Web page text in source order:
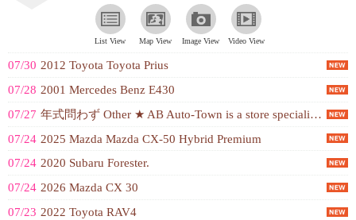
List View Map View Image View Video View
07/30 2012 Toyota Toyota Prius
07/28 2001 Mercedes Benz E430
07/27 年式問わず Other ★ AB Auto-Town is a store specializing in buying cars ！ ★ We can buy cars at high prices because of our sales ability ！ Simple and expensive ！ We buy cars at high prices based on our own market price ！ ★ Gentle appraisal and 'reasonable price' ！ High price ！ ★ Free appraisal for the year-end sale schedule ！ Early appraisal is even more reasonable for the year-end sale schedule ！ ★ We buy Japanese, American, and European cars of any kind ！
07/24 2025 Mazda Mazda CX-50 Hybrid Premium
07/24 2020 Subaru Forester.
07/24 2026 Mazda CX 30
07/23 2022 Toyota RAV4